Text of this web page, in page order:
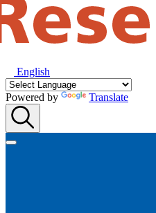
English
Powered by Translate